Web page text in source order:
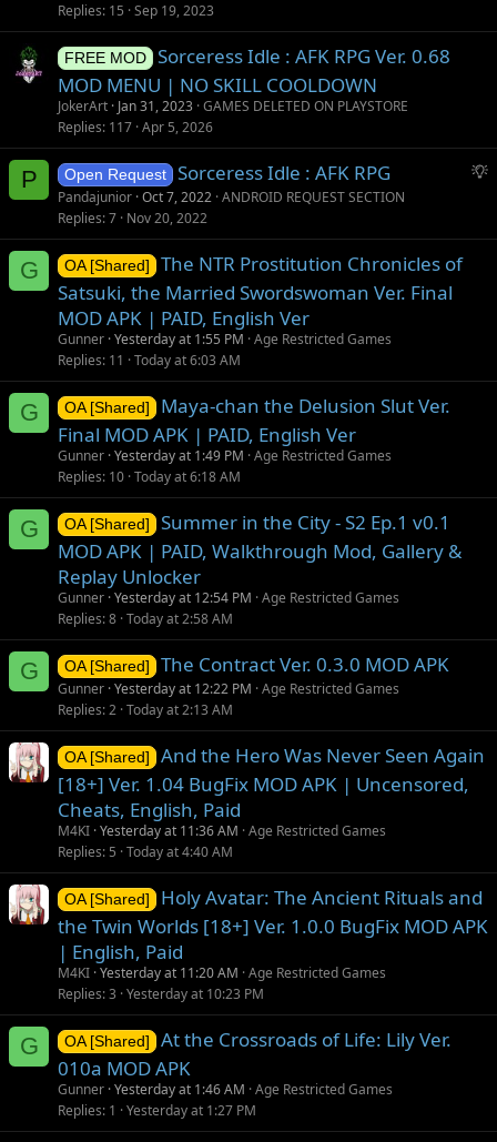
Replies 15 Sep 19, 2023
FREE MOD
Sorceress Idle : AFK RPG Ver. 0.68
MOD MENU | NO SKILL COOLDOWN
JokerArt Jan 31, 2023 GAMES DELETED ON PLAYSTORE
Replies 117 Apr 5, 2026
P
S
g
n
Open Request Sorceress Idle : AFK RPG
Pandajunior Oct 7, 2022 ANDROID REQUEST SECTION
Replies 7 Nov 20, 2022
G OA [Shared]
The NTR Prostitution Chronicles of
Satsuki, the Married Swordswoman Ver. Final
MOD APK | PAID, English Ver
Gunner Yesterday at 1:55 PM Age Restricted Games
Replies 11 Today at 6:03 AM
G OA [Shared]
Maya-chan the Delusion Slut Ver.
Final MOD APK | PAID, English Ver
Gunner Yesterday at 1:49 PM Age Restricted Games
Replies 10 Today at 6:18 AM
G OA [Shared]
Summer in the City - S2 Ep.1 v0.1
MOD APK | PAID, Walkthrough Mod, Gallery &
Replay Unlocker
Gunner Yesterday at 12:54 PM Age Restricted Games
Replies 8 Today at 2:58 AM
G OA [Shared] The Contract Ver. 0.3.0 MOD APK
Gunner Yesterday at 12:22 PM Age Restricted Games
Replies 2 Today at 2:13 AM
OA [Shared]
And the Hero Was Never Seen Again
[18+] Ver. 1.04 BugFix MOD APK | Uncensored,
Cheats, English, Paid
M4KI Yesterday at 11:36 AM Age Restricted Games
Replies 5 Today at 4:40 AM
OA [Shared]
Holy Avatar: The Ancient Rituals and
the Twin Worlds [18+] Ver. 1.0.0 BugFix MOD APK
| English, Paid
M4KI Yesterday at 11:20 AM Age Restricted Games
Replies 3 Yesterday at 10:23 PM
G OA [Shared]
At the Crossroads of Life: Lily Ver.
010a MOD APK
Gunner Yesterday at 1:46 AM Age Restricted Games
Replies 1 Yesterday at 1:27 PM